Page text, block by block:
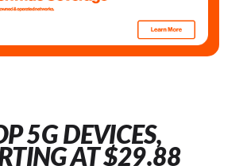
5G DEVICES,
AT $29.88